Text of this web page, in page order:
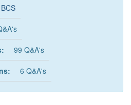
BCS
99 Q&A's
6 Q&A's